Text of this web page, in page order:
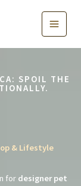
SPOIL THE
& Lifestyle
for designer pet